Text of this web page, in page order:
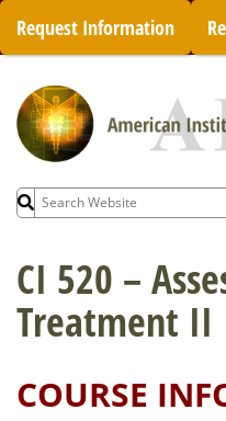
Skip
content
Request Information
Search
for:
CI 520 –
Treatment II
COURSE